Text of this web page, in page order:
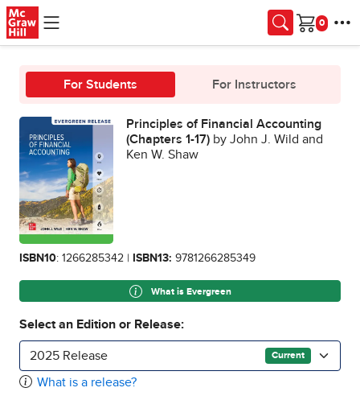
Skip to main content
Cart
For Students For Instructors
Principles of Financial Accounting
(Chapters 1-17) by John J. Wild and
Ken W. Shaw
ISBN10: 1266285342 | ISBN13: 9781266285349
What is Evergreen
Select an Edition or Release:
2025 Release Current
What is a release?